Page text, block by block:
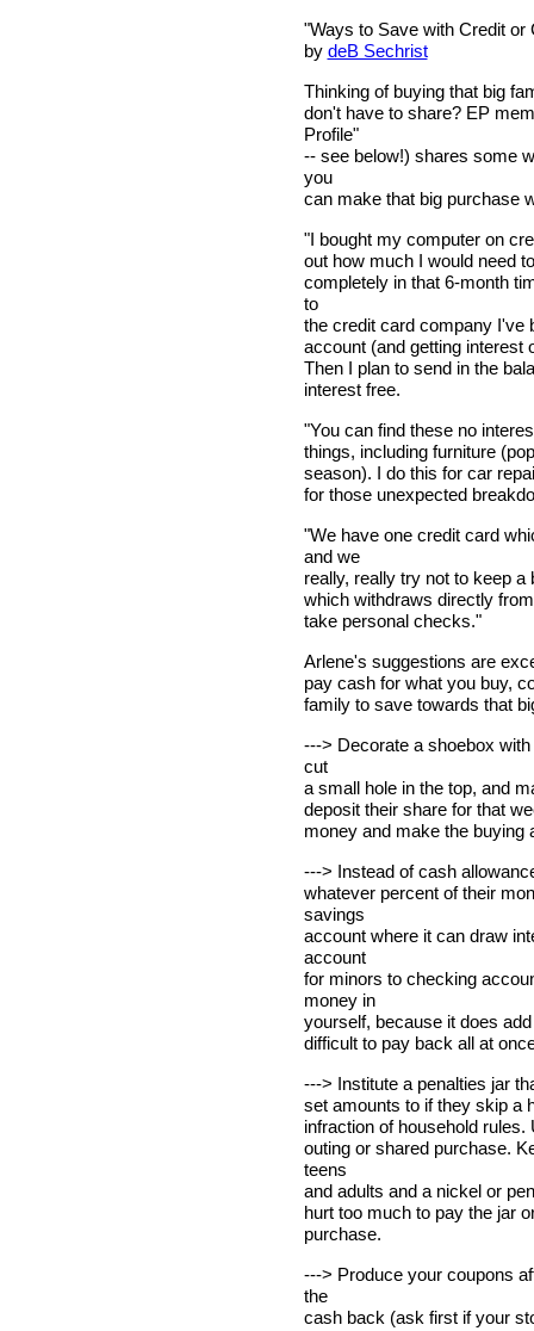
"Ways to Save with Credit or
by deB Sechrist
Thinking of buying that big
don't have to share? EP
Profile"
-- see below!) shares some
you
can make that big purchase
"I bought my computer on
out how much I would need
completely in that 6-month
to
the credit card company I've
account (and getting interest
Then I plan to send in the
interest free.
"You can find these no
things, including furniture
season). I do this for car
for those unexpected
"We have one credit card
and we
really, really try not to keep
which withdraws directly
take personal checks."
Arlene's suggestions are
pay cash for what you buy,
family to save towards that
---> Decorate a shoebox
cut
a small hole in the top, and
deposit their share for that
money and make the buying
---> Instead of cash
whatever percent of their
savings
account where it can draw
account
for minors to checking
money in
yourself, because it does
difficult to pay back all at
---> Institute a penalties jar
set amounts to if they skip a
infraction of household
outing or shared purchase.
teens
and adults and a nickel or
hurt too much to pay the jar
purchase.
---> Produce your coupons
the
cash back (ask first if your